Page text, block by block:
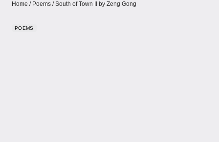
Home / Poems /South of Town II​​​​​​ by Zeng Gong
POEMS